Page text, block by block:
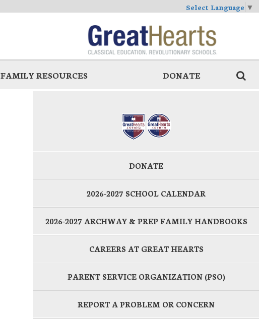
Select Language ▼
FAMILY RESOURCES DONATE
DONATE
2026-2027 SCHOOL CALENDAR
2026-2027 ARCHWAY & PREP FAMILY HANDBOOKS
CAREERS AT GREAT HEARTS
PARENT SERVICE ORGANIZATION (PSO)
REPORT A PROBLEM OR CONCERN